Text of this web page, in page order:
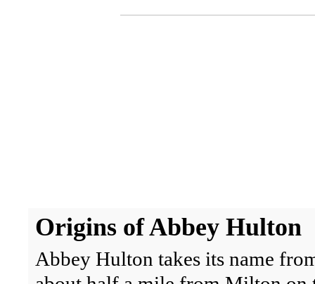
Origins of Abbey Hulton
Abbey Hulton takes its name